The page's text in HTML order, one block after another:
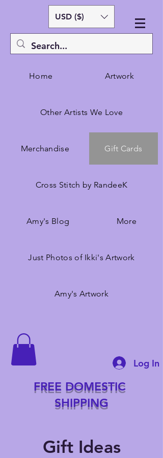
USD ($)
Home Artwork
Other Artists We Love
Merchandise Gift Cards
Cross Stitch by RandeeK
Amy's Blog More
Just Photos of Ikki's Artwork
Amy's Artwork
Log In
FREE DOMESTIC
SHIPPING
Gift Ideas